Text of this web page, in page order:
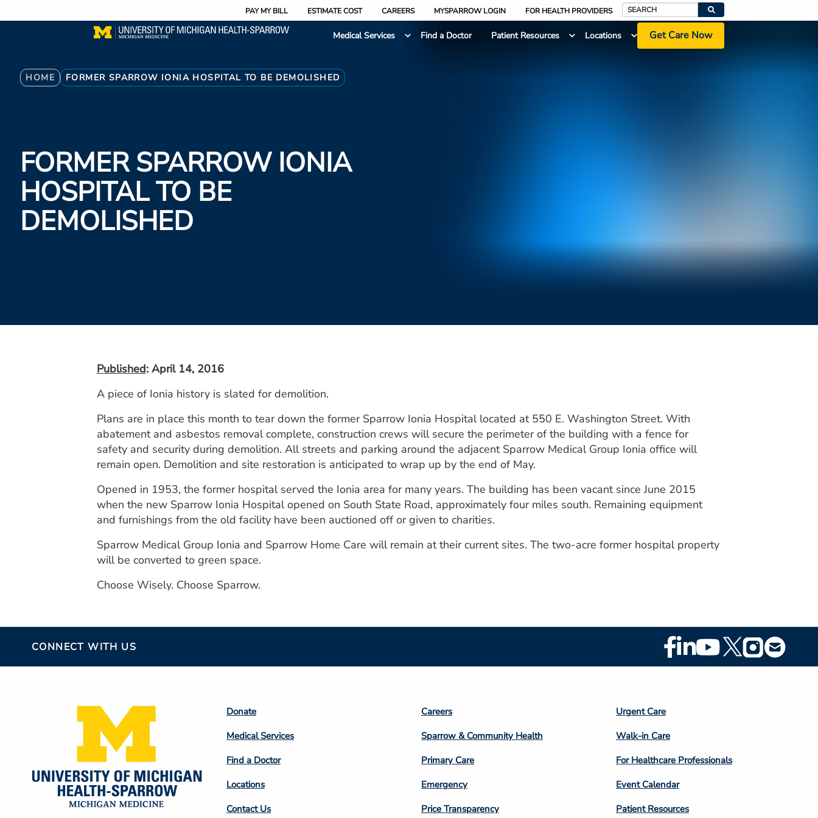
to
PAY MY BILL ESTIMATE COST CAREERS MYSPARROW LOGIN FOR HEALTH PROVIDERS
Search
Medical Services
Find a Doctor Patient Resources Locations Get Care Now
Breadcrumb
HOME FORMER SPARROW IONIA HOSPITAL TO BE DEMOLISHED
FORMER SPARROW IONIA
HOSPITAL TO BE
DEMOLISHED
Published: April 14, 2016
A piece of Ionia history is slated for demolition.
Plans are in place this month to tear down the former Sparrow Ionia Hospital located at 550 E. Washington Street. With
abatement and asbestos removal complete, construction crews will secure the perimeter of the building with a fence for
safety and security during demolition. All streets and parking around the adjacent Sparrow Medical Group Ionia office will
remain open. Demolition and site restoration is anticipated to wrap up by the end of May.
Opened in 1953, the former hospital served the Ionia area for many years. The building has been vacant since June 2015
when the new Sparrow Ionia Hospital opened on South State Road, approximately four miles south. Remaining equipment
and furnishings from the old facility have been auctioned off or given to charities.
Sparrow Medical Group Ionia and Sparrow Home Care will remain at their current sites. The two-acre former hospital property
will be converted to green space.
Choose Wisely. Choose Sparrow.
CONNECT WITH US
Footer
Social
Footer
Column
2
Donate
Medical Services
Find a Doctor
Locations
Contact Us
Footer
Column
3
Careers
Sparrow & Community Health
Primary Care
Emergency
Price Transparency
Footer
Column
4
Urgent Care
Walk-in Care
For Healthcare Professionals
Event Calendar
Patient Resources